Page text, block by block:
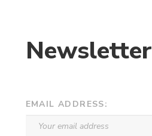
Newsletter
EMAIL ADDRESS: